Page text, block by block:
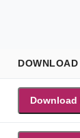
DOWNLOAD
Download